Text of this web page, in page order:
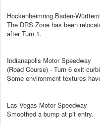
Hockenheimring Baden-
The DRS Zone has been
after Turn 1.
Indianapolis Motor Speedway
(Road Course) - Turn 6 exit
Some environment textures
Las Vegas Motor Speedway
Smoothed a bump at pit entry.